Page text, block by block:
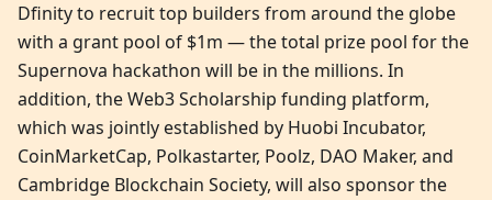
Dfinity to recruit top builders from around the globe
with a grant pool of $1m — the total prize pool for the
Supernova hackathon will be in the millions. In
addition, the Web3 Scholarship funding platform,
which was jointly established by Huobi Incubator,
CoinMarketCap, Polkastarter, Poolz, DAO Maker, and
Cambridge Blockchain Society, will also sponsor the